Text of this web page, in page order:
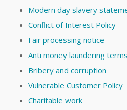
Modern day slavery
Conflict of Interest Policy
Fair processing notice
Anti money laundering terms
Bribery and corruption
Vulnerable Customer Policy
Charitable work